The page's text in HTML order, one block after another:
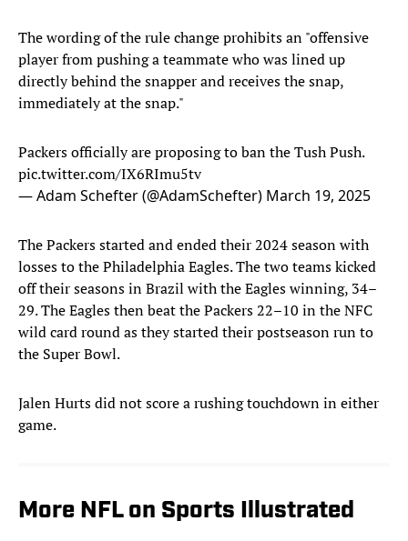
The wording of the rule change prohibits an "offensive
player from pushing a teammate who was lined up
directly behind the snapper and receives the snap,
immediately at the snap."
Packers officially are proposing to ban the Tush Push.
pic.twitter.com/IX6RImu5tv
— Adam Schefter (@AdamSchefter) March 19, 2025
The Packers started and ended their 2024 season with
losses to the Philadelphia Eagles. The two teams kicked
off their seasons in Brazil with the Eagles winning, 34–
29. The Eagles then beat the Packers 22–10 in the NFC
wild card round as they started their postseason run to
the Super Bowl.
Jalen Hurts did not score a rushing touchdown in either
game.
More NFL on Sports Illustrated